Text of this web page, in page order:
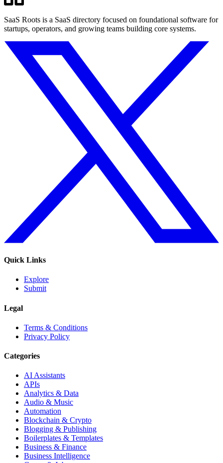
SaaS Roots is a SaaS directory focused on foundational software for
startups, operators, and growing teams building core systems.
Quick Links
Explore
Submit
Legal
Terms & Conditions
Privacy Policy
Categories
AI Assistants
APIs
Analytics & Data
Audio & Music
Automation
Blockchain & Crypto
Blogging & Publishing
Boilerplates & Templates
Business & Finance
Business Intelligence